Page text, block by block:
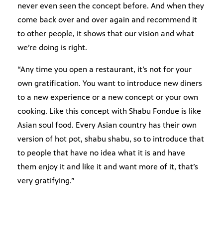
never even seen the concept before. And when they
come back over and over again and recommend it
to other people, it shows that our vision and what
we’re doing is right.
“Any time you open a restaurant, it’s not for your
own gratification. You want to introduce new diners
to a new experience or a new concept or your own
cooking. Like this concept with Shabu Fondue is like
Asian soul food. Every Asian country has their own
version of hot pot, shabu shabu, so to introduce that
to people that have no idea what it is and have
them enjoy it and like it and want more of it, that’s
very gratifying.”